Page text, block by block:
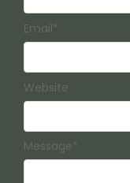
Message*
Email*
Website